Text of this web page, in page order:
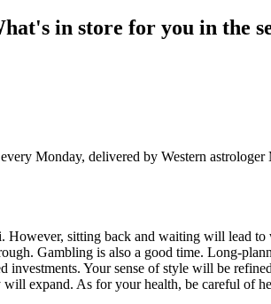
in store for you in the
Monday, delivered by Western
However, sitting back and waiting will lead
Gambling is also a good time. Long-
Your sense of style will be
expand. As for your health, be careful of